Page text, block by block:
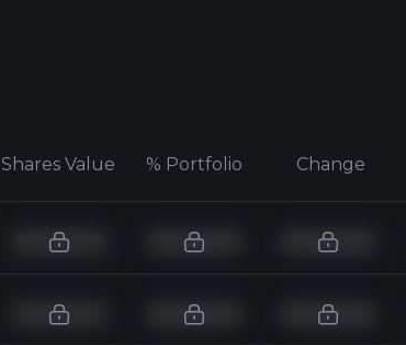
Shares Value % Portfolio Change